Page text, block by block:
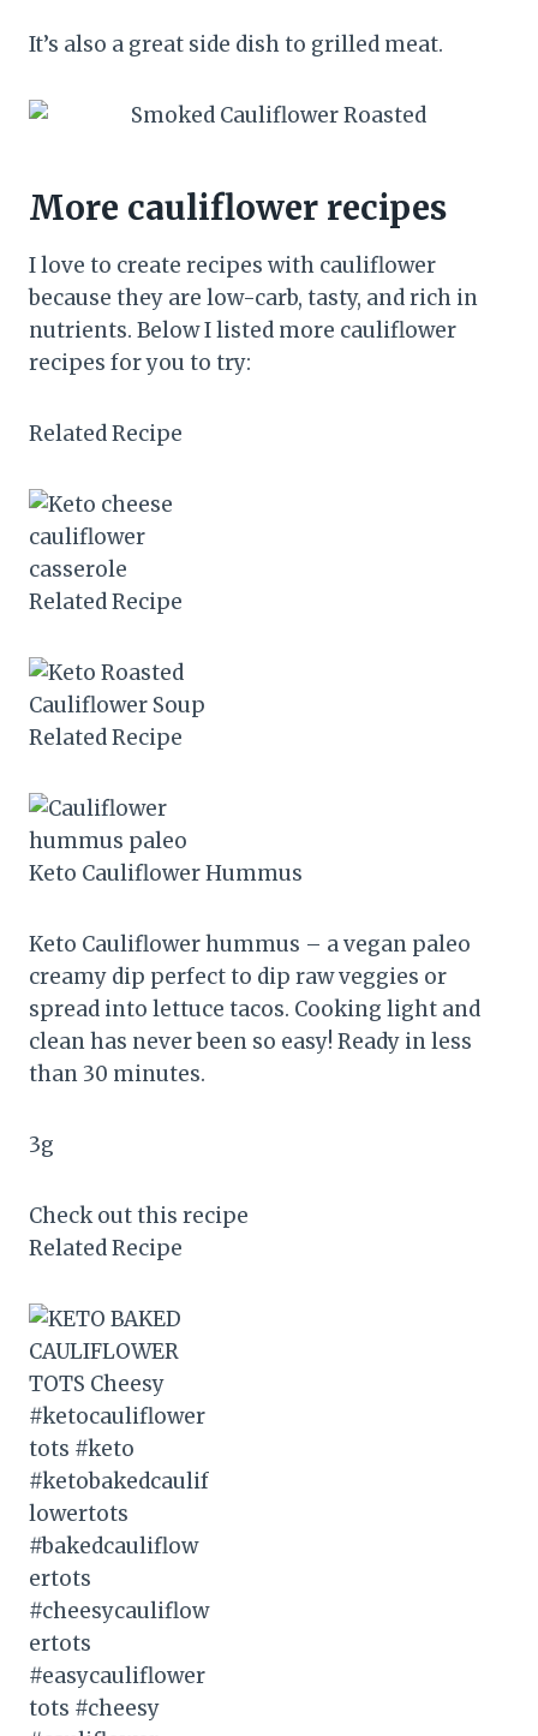
It’s also a great side dish to grilled meat.
More cauliflower recipes
I love to create recipes with cauliflower
because they are low-carb, tasty, and rich in
nutrients. Below I listed more cauliflower
recipes for you to try:
Related Recipe
Related Recipe
Related Recipe
Keto Cauliflower Hummus
Keto Cauliflower hummus – a vegan paleo
creamy dip perfect to dip raw veggies or
spread into lettuce tacos. Cooking light and
clean has never been so easy! Ready in less
than 30 minutes.
3g
Check out this recipe
Related Recipe